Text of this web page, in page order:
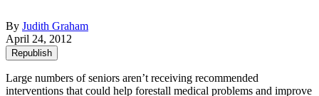
By Judith Graham
April 24, 2012
Republish
Large numbers of seniors aren’t receiving recommended
interventions that could help forestall medical problems and improve